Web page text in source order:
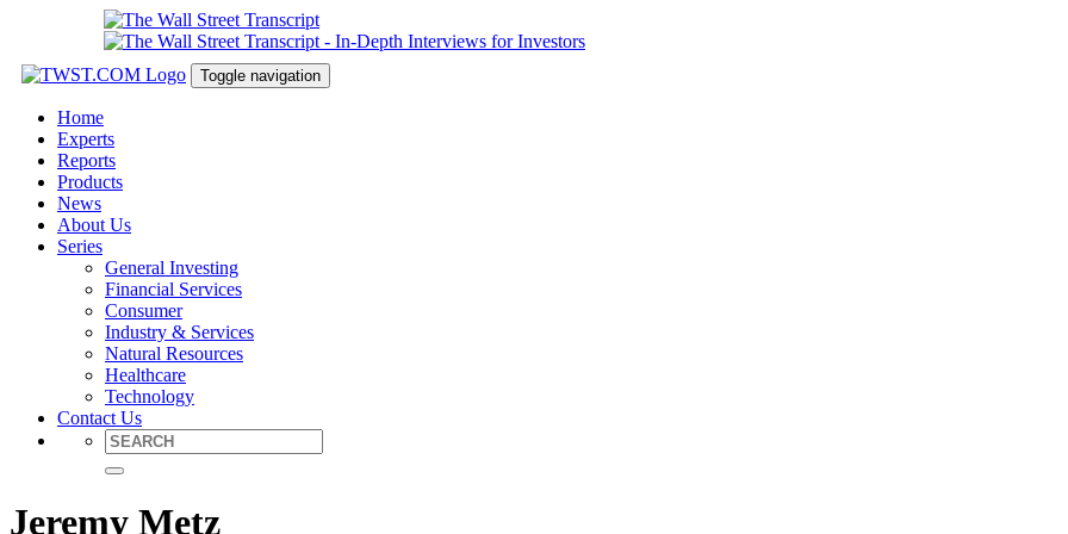
Toggle navigation
Home
Experts
Reports
Products
News
About Us
Series
General Investing
Financial Services
Consumer
Industry & Services
Natural Resources
Healthcare
Technology
Contact Us
Jeremy Metz